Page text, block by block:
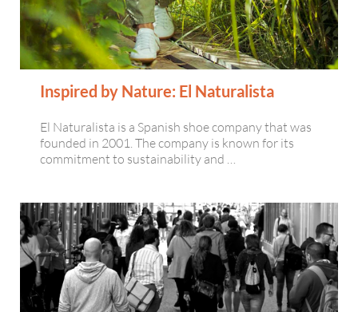
Inspired by Nature: El Naturalista
El Naturalista is a Spanish shoe company that was
founded in 2001. The company is known for its
commitment to sustainability and …